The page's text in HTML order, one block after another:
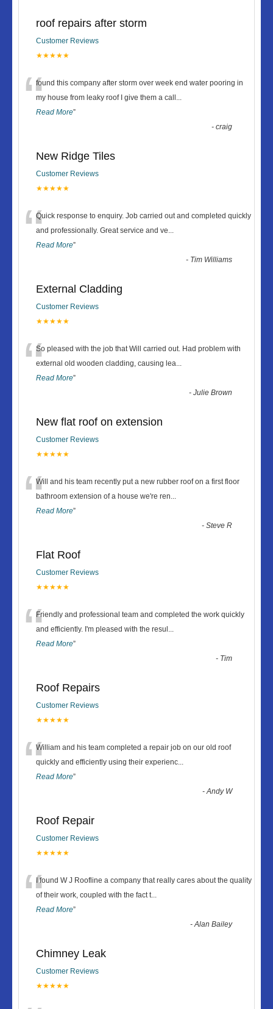
roof repairs after storm
Customer Reviews
★★★★★
“found this company after storm over week end water pooring in
my house from leaky roof I give them a call ...
Read More”
-craig
New Ridge Tiles
Customer Reviews
★★★★★
“Quick response to enquiry. Job carried out and completed quickly
and professionally. Great service and ve...
Read More”
- Tim Williams
External Cladding
Customer Reviews
★★★★★
“So pleased with the job that Will carried out. Had problem with
external old wooden cladding, causing lea...
Read More”
-Julie Brown
New flat roof on extension
Customer Reviews
★★★★★
“Will and his team recently put a new rubber roof on a first floor
bathroom extension of a house we're ren...
Read More”
-Steve R
Flat Roof
Customer Reviews
★★★★★
“Friendly and professional team and completed the work quickly
and efficiently. I'm pleased with the resul ...
Read More”
- Tim
Roof Repairs
Customer Reviews
★★★★★
“William and his team completed a repair job on our old roof
quickly and efficiently using their experienc...
Read More”
-Andy W
Roof Repair
Customer Reviews
★★★★★
“I found W J Roofline a company that really cares about the quality
of their work, coupled with the fact t...
Read More”
-Alan Bailey
Chimney Leak
Customer Reviews
★★★★★